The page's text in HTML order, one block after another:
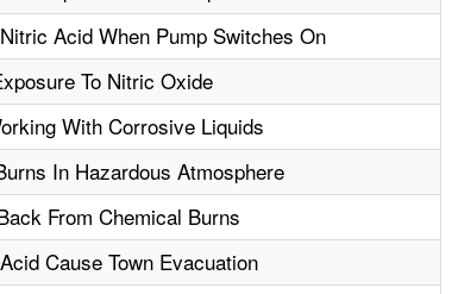
Acid When Pump Switches On
To Nitric Oxide
With Corrosive Liquids
In Hazardous Atmosphere
From Chemical Burns
Cause Town Evacuation